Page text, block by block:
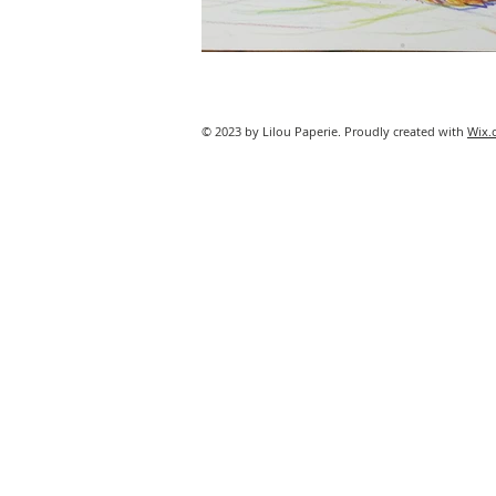
© 2023 by Lilou Paperie. Proudly created with